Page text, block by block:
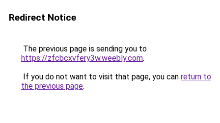
Redirect Notice
The previous page is sending you to
https://zfcbcxvfery3w.weebly.com.
If you do not want to visit that page, you can return to
the previous page.